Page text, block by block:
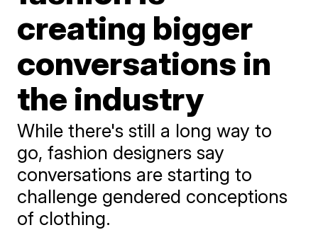
creating bigger
conversations in
the industry
While there's still a long way to
go, fashion designers say
conversations are starting to
challenge gendered conceptions
of clothing.